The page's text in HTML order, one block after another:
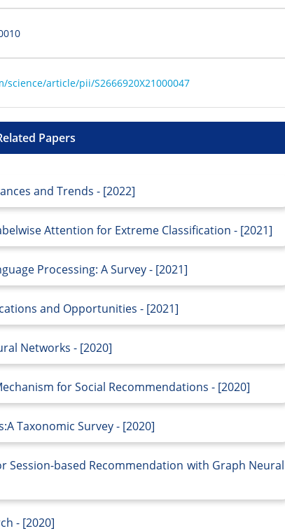
article/pii/S2666920X21000047
Papers
and Trends - [2022]
Attention for Extreme Classification - [2021]
Processing: A Survey - [2021]
and Opportunities - [2021]
Networks - [2020]
for Social Recommendations - [2020]
Taxonomic Survey - [2020]
Session-based Recommendation with Graph Neural
- [2020]